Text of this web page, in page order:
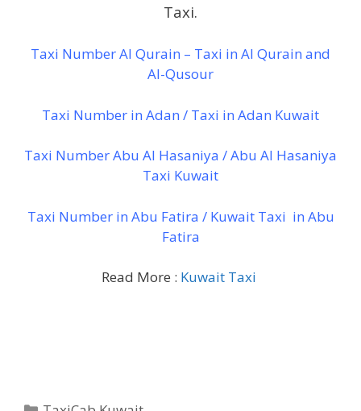
Taxi.
Taxi Number Al Qurain – Taxi in Al Qurain and
Al-Qusour
Taxi Number in Adan / Taxi in Adan Kuwait
Taxi Number Abu Al Hasaniya / Abu Al Hasaniya
Taxi Kuwait
Taxi Number in Abu Fatira / Kuwait Taxi in Abu
Fatira
Read More : Kuwait Taxi